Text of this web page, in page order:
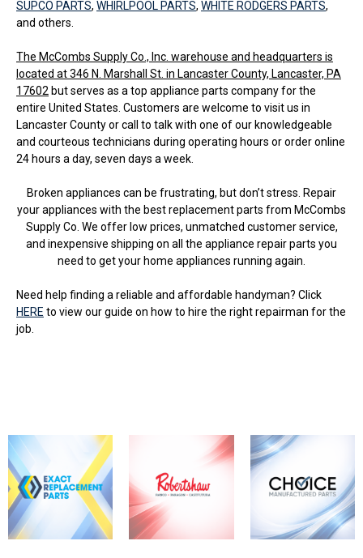
SUPCO PARTS, WHIRLPOOL PARTS, WHITE RODGERS PARTS,
and others.
The McCombs Supply Co., Inc. warehouse and headquarters is
located at 346 N. Marshall St. in Lancaster County, Lancaster, PA
17602 but serves as a top appliance parts company for the
entire United States. Customers are welcome to visit us in
Lancaster County or call to talk with one of our knowledgeable
and courteous technicians during operating hours or order online
24 hours a day, seven days a week.
Broken appliances can be frustrating, but don’t stress. Repair
your appliances with the best replacement parts from McCombs
Supply Co. We offer low prices, unmatched customer service,
and inexpensive shipping on all the appliance repair parts you
need to get your home appliances running again.
Need help finding a reliable and affordable handyman? Click
HERE to view our guide on how to hire the right repairman for the
job.